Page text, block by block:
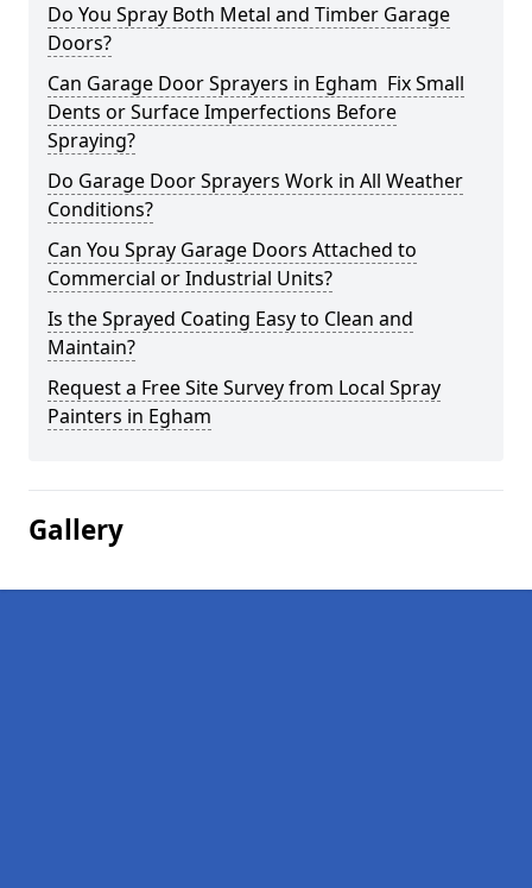
Do You Spray Both Metal and Timber Garage
Doors?
Can Garage Door Sprayers in Egham Fix Small
Dents or Surface Imperfections Before
Spraying?
Do Garage Door Sprayers Work in All Weather
Conditions?
Can You Spray Garage Doors Attached to
Commercial or Industrial Units?
Is the Sprayed Coating Easy to Clean and
Maintain?
Request a Free Site Survey from Local Spray
Painters in Egham
Gallery